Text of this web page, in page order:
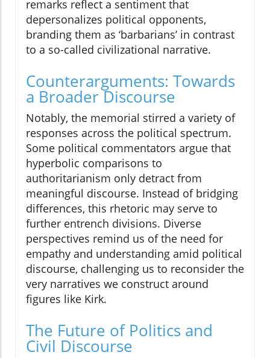
remarks reflect a sentiment that
depersonalizes political opponents,
branding them as ‘barbarians’ in contrast
to a so-called civilizational narrative.
Counterarguments: Towards
a Broader Discourse
Notably, the memorial stirred a variety of
responses across the political spectrum.
Some political commentators argue that
hyperbolic comparisons to
authoritarianism only detract from
meaningful discourse. Instead of bridging
differences, this rhetoric may serve to
further entrench divisions. Diverse
perspectives remind us of the need for
empathy and understanding amid political
discourse, challenging us to reconsider the
very narratives we construct around
figures like Kirk.
The Future of Politics and
Civil Discourse